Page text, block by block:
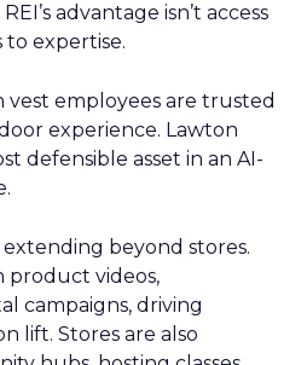
advantage isn’t access
to expertise.
vest employees are trusted
experience. Lawton
defensible asset in an AI-
beyond stores.
product videos,
campaigns, driving
lift. Stores are also